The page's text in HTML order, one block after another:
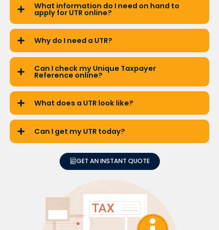
What information do I need on hand to
apply for UTR online?
Why do I need a UTR?
Can I check my Unique Taxpayer
Reference online?
What does a UTR look like?
Can I get my UTR today?
GET AN INSTANT QUOTE